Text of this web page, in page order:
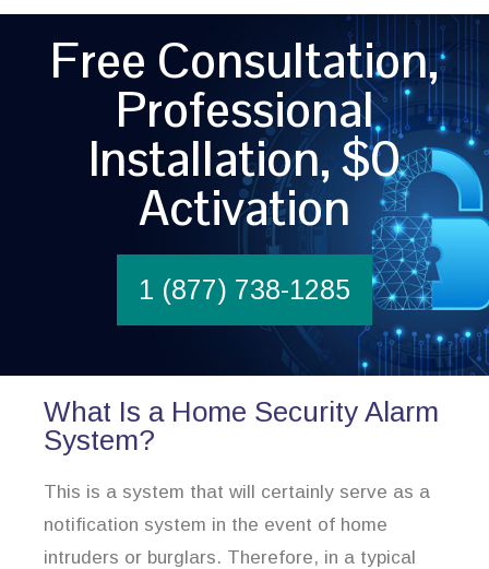
Free Consultation,
Professional
Installation, $0
Activation
1 (877) 738-1285
What Is a Home Security Alarm
System?
This is a system that will certainly serve as a
notification system in the event of home
intruders or burglars. Therefore, in a typical